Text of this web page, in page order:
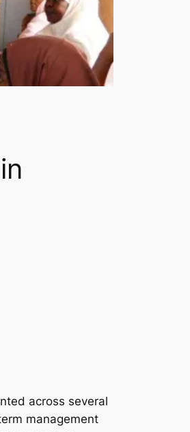
across several
management